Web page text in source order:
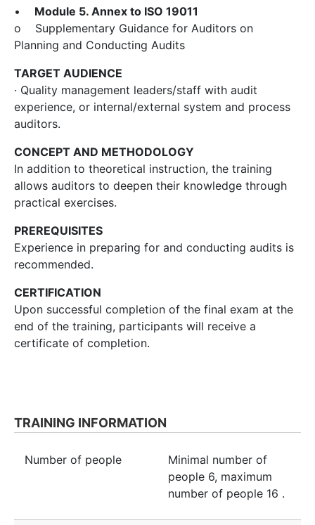
• Module 5. Annex to ISO 19011
o Supplementary Guidance for Auditors on
Planning and Conducting Audits
TARGET AUDIENCE
· Quality management leaders/staff with audit
experience, or internal/external system and process
auditors.
CONCEPT AND METHODOLOGY
In addition to theoretical instruction, the training
allows auditors to deepen their knowledge through
practical exercises.
PREREQUISITES
Experience in preparing for and conducting audits is
recommended.
CERTIFICATION
Upon successful completion of the final exam at the
end of the training, participants will receive a
certificate of completion.
TRAINING INFORMATION
Number of people
Minimal number of
people 6, maximum
number of people 16 .